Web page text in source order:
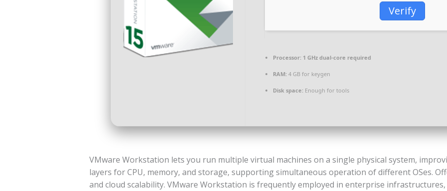
Verify
Processor: 1 GHz dual-core required
RAM: 4 GB for keygen
Disk space: Enough for tools
VMware Workstation lets you run multiple virtual machines on a single physical system,
layers for CPU, memory, and storage, supporting simultaneous operation of different OSes.
and cloud scalability. VMware Workstation is frequently employed in enterprise infrastructures,